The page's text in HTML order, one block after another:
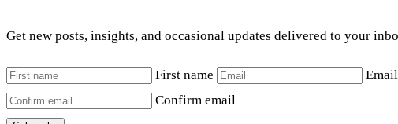
Get new posts, insights, and occasional updates delivered to your
First name
Email
Confirm email